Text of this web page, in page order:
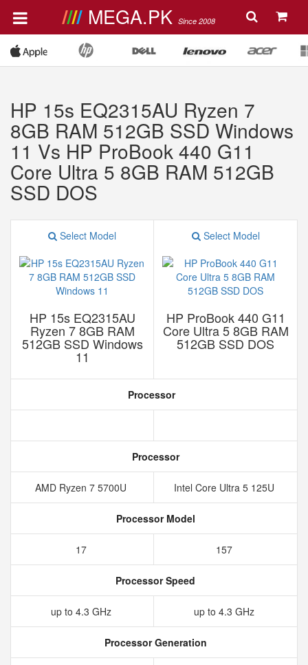
MEGA.PK Since 2008
HP 15s EQ2315AU Ryzen 7
8GB RAM 512GB SSD Windows
11 Vs HP ProBook 440 G11
Core Ultra 5 8GB RAM 512GB
SSD DOS
Select Model
HP 15s EQ2315AU
Ryzen 7 8GB RAM
512GB SSD Windows
11
Select Model
HP ProBook 440 G11
Core Ultra 5 8GB RAM
512GB SSD DOS
Processor
Processor
AMD Ryzen 7 5700U Intel Core Ultra 5 125U
Processor Model
17 157
Processor Speed
up to 4.3 GHz up to 4.3 GHz
Processor Generation